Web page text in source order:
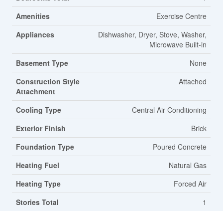
Amenities
Exercise Centre
Appliances
Dishwasher, Dryer, Stove, Washer,
Microwave Built-in
Basement Type
None
Construction Style
Attachment
Attached
Cooling Type
Central Air Conditioning
Exterior Finish
Brick
Foundation Type
Poured Concrete
Heating Fuel
Natural Gas
Heating Type
Forced Air
Stories Total
1